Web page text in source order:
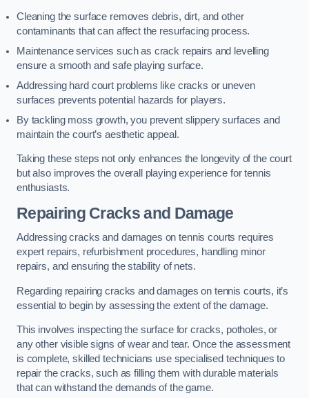
Cleaning the surface removes debris, dirt, and other
contaminants that can affect the resurfacing process.
Maintenance services such as crack repairs and levelling
ensure a smooth and safe playing surface.
Addressing hard court problems like cracks or uneven
surfaces prevents potential hazards for players.
By tackling moss growth, you prevent slippery surfaces and
maintain the court’s aesthetic appeal.
Taking these steps not only enhances the longevity of the court
but also improves the overall playing experience for tennis
enthusiasts.
Repairing Cracks and Damage
Addressing cracks and damages on tennis courts requires
expert repairs, refurbishment procedures, handling minor
repairs, and ensuring the stability of nets.
Regarding repairing cracks and damages on tennis courts, it’s
essential to begin by assessing the extent of the damage.
This involves inspecting the surface for cracks, potholes, or
any other visible signs of wear and tear. Once the assessment
is complete, skilled technicians use specialised techniques to
repair the cracks, such as filling them with durable materials
that can withstand the demands of the game.